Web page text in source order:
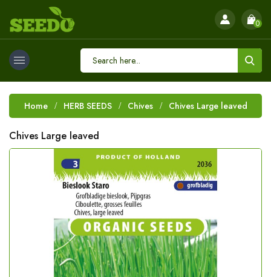
0
Home HERB SEEDS Chives Chives Large leaved
Chives Large leaved